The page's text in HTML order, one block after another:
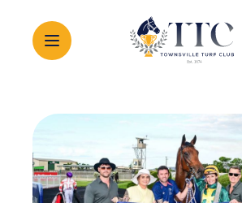
2026 CARNIVAL
RACING